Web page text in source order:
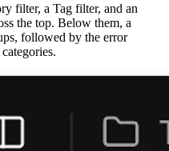
filter, a Tag filter, and an
the top. Below them, a
followed by the error